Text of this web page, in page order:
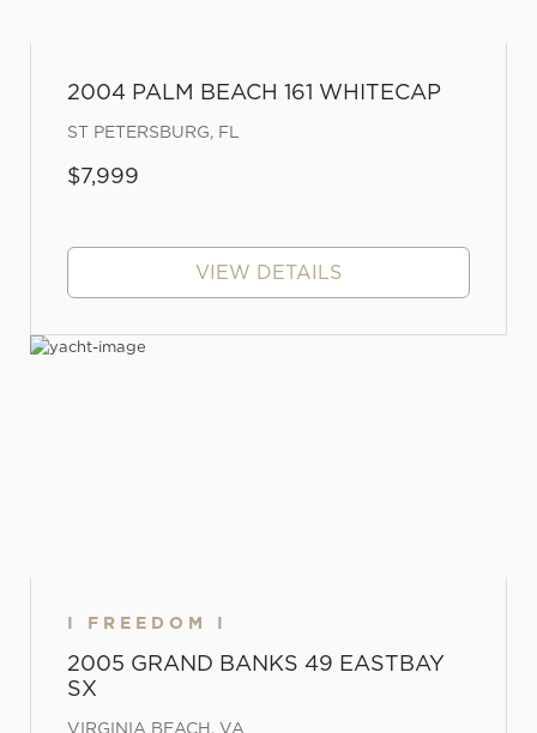
2004 PALM BEACH 161 WHITECAP
ST PETERSBURG, FL
$7,999
VIEW DETAILS
I FREEDOM I
2005 GRAND BANKS 49 EASTBAY
SX
VIRGINIA BEACH, VA